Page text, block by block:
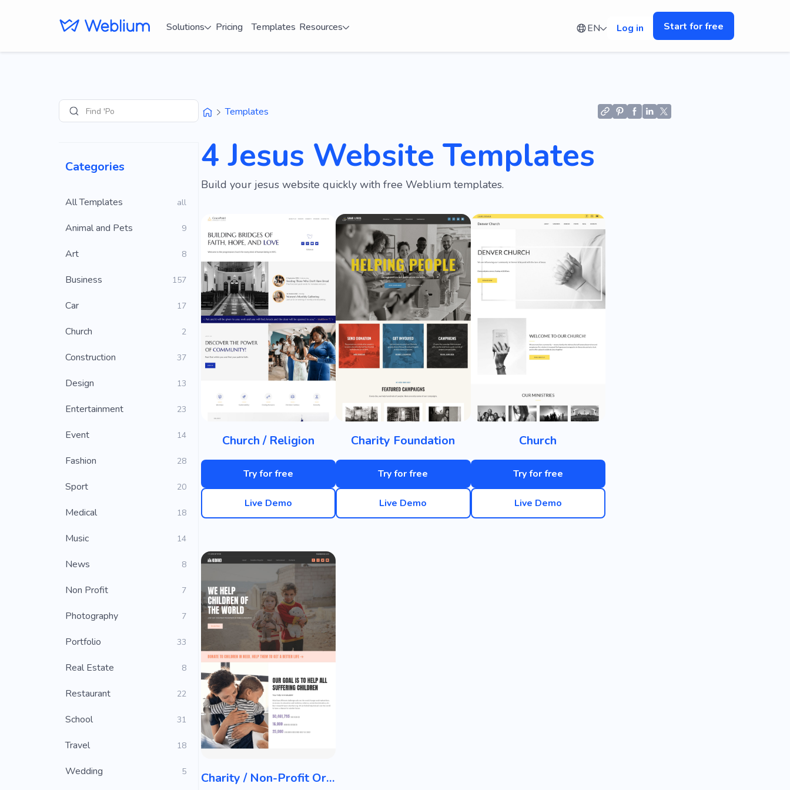
Solutions Pricing Templates Resources EN Log in Start for free
SearchFind 'Portfolio'
Categories
All Templates all
Animal and Pets 9
Art 8
Business 157
Car 17
Church 2
Construction 37
Design 13
Entertainment 23
Event 14
Fashion 28
Sport 20
Medical 18
Music 14
News 8
Non Profit 7
Photography 7
Portfolio 33
Real Estate 8
Restaurant 22
School 31
Travel 18
Wedding 5
Templates
4 Jesus Website Templates
Build your jesus website quickly with free Weblium templates.
Church / Religion
Try for free
Live Demo
Charity Foundation
Try for free
Live Demo
Church
Try for free
Live Demo
Charity / Non-Profit Organization